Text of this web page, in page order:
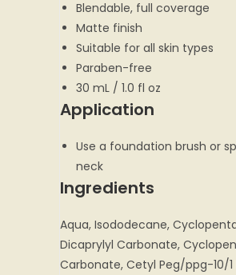
Blendable, full coverage
Matte finish
Suitable for all skin types
Paraben-free
30 mL / 1.0 fl oz
Application
Use a foundation brush or
neck
Ingredients
Aqua, Isododecane,
Dicaprylyl Carbonate,
Carbonate, Cetyl Peg/ppg-10/